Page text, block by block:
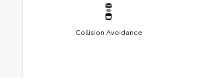
Collision Avoidance